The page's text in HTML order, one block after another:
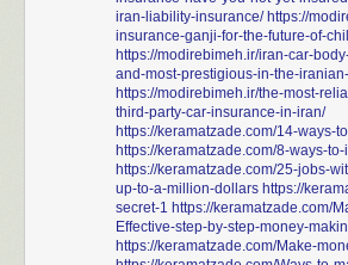
iran-liability-insurance/ https://
insurance-ganji-for-the-future-of-
https://modirebimeh.ir/iran-car-
and-most-prestigious-in-the-
https://modirebimeh.ir/the-most-
third-party-car-insurance-in-iran/
https://keramatzade.com/14-ways-
https://keramatzade.com/8-ways-
https://keramatzade.com/25-jobs-
up-to-a-million-dollars https://
secret-1 https://keramatzade.com/
Effective-step-by-step-money-
https://keramatzade.com/Make-